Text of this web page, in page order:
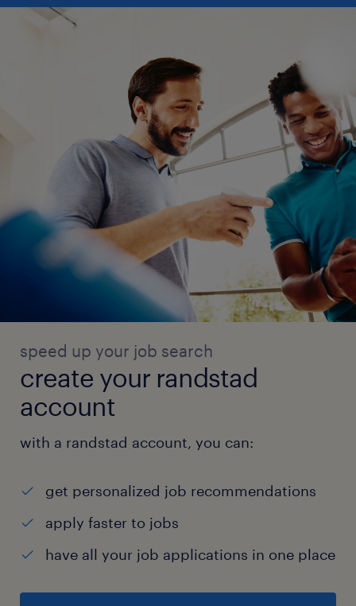
speed up your job search
create your randstad
account
with a randstad account, you can:
get personalized job recommendations
apply faster to jobs
have all your job applications in one place